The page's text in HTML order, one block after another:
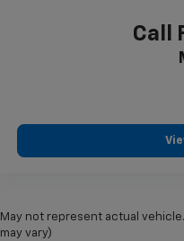
Call
May not represent actual
may vary)